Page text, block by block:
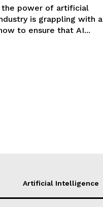
the power of artificial
is grappling with a
to ensure that AI...
Artificial Intelligence